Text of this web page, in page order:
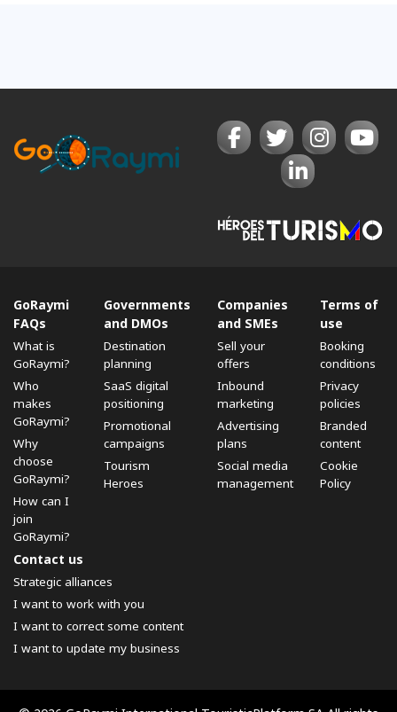
GoRaymi
FAQs
What is
GoRaymi?
Who
makes
GoRaymi?
Why
choose
GoRaymi?
How can I
join
GoRaymi?
Governments
and DMOs
Destination
planning
SaaS digital
positioning
Promotional
campaigns
Tourism
Heroes
Companies
and SMEs
Sell ​​your
offers
Inbound
marketing
Advertising
plans
Social media
management
Terms of
use
Booking
conditions
Privacy
policies
Branded
content
Cookie
Policy
Contact us
Strategic alliances
I want to work with you
I want to correct some content
I want to update my business